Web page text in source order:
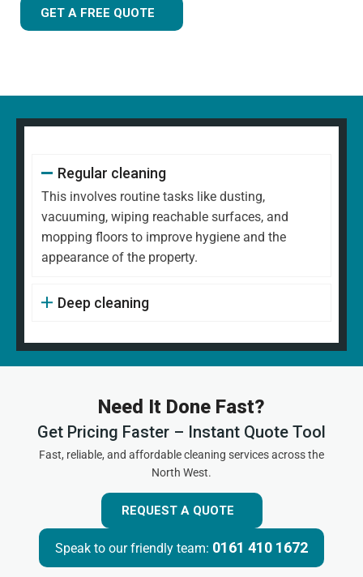
GET A FREE QUOTE
Regular cleaning
This involves routine tasks like dusting,
vacuuming, wiping reachable surfaces, and
mopping floors to improve hygiene and the
appearance of the property.
Deep cleaning
Need It Done Fast?
Get Pricing Faster – Instant Quote Tool
Fast, reliable, and affordable cleaning services across the
North West.
REQUEST A QUOTE
Speak to our friendly team: 0161 410 1672